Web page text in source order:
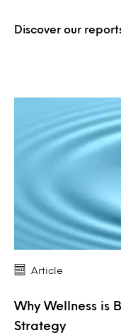
Discover our
Article
Why Wellness is
Strategy